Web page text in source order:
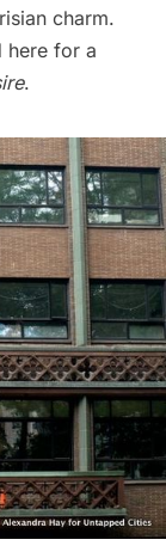
charm.
here for a
.